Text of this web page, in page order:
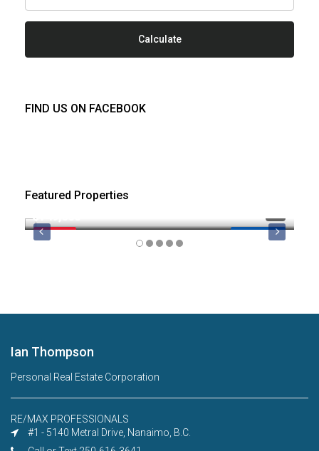
Calculate
FIND US ON FACEBOOK
Featured Properties
FEATURED MLS 1044974
$749,000
Ian Thompson
Personal Real Estate Corporation
RE/MAX PROFESSIONALS
#1 - 5140 Metral Drive, Nanaimo, B.C.